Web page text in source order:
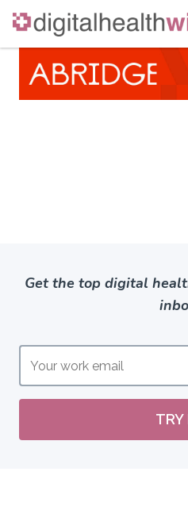
Skip
content
Get the top digital
TRY